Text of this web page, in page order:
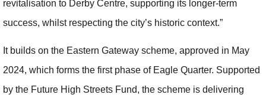
revitalisation to Derby Centre, supporting its longer-term
success, whilst respecting the city’s historic context.”
It builds on the Eastern Gateway scheme, approved in May
2024, which forms the first phase of Eagle Quarter. Supported
by the Future High Streets Fund, the scheme is delivering